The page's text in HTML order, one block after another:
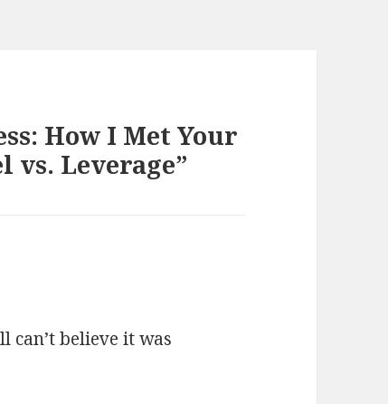
How I Met Your
vs. Leverage”
can’t believe it was